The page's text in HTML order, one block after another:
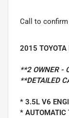
Call to
2015 TOYOTA
**2 OWNER -
**DETAILED
* 3.5L V6
* AUTOMATIC